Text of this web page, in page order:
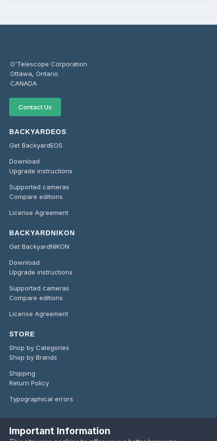
O'Telescope Corporation
Ottawa, Ontario
CANADA
Contact Us
BACKYARDEOS
Get BackyardEOS
Download
Upgrade instructions
Supported cameras
Compare editions
License Agreement
BACKYARDNIKON
Get BackyardNIKON
Download
Upgrade instructions
Supported cameras
Compare editions
License Agreement
STORE
Shop by Categories
Shop by Brands
Shipping
Return Policy
Typographical errors
Language Privacy Policy Contact Us
Important Information